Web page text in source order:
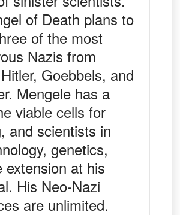
of Death plans to
of the most
Nazis from
Goebbels, and
Mengele has a
viable cells for
and scientists in
genetics,
extension at his
His Neo-Nazi
are unlimited.